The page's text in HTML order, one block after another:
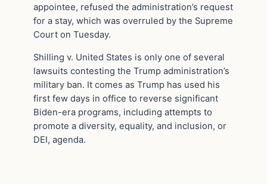
appointee, refused the administration’s request
for a stay, which was overruled by the Supreme
Court on Tuesday.
Shilling v. United States is only one of several
lawsuits contesting the Trump administration’s
military ban. It comes as Trump has used his
first few days in office to reverse significant
Biden-era programs, including attempts to
promote a diversity, equality, and inclusion, or
DEI, agenda.